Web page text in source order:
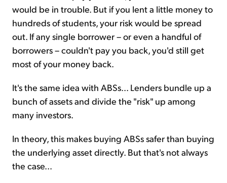
would be in trouble. But if you lent a little money to
hundreds of students, your risk would be spread
out. If any single borrower – or even a handful of
borrowers – couldn't pay you back, you'd still get
most of your money back.
It's the same idea with ABSs... Lenders bundle up a
bunch of assets and divide the "risk" up among
many investors.
In theory, this makes buying ABSs safer than buying
the underlying asset directly. But that's not always
the case...